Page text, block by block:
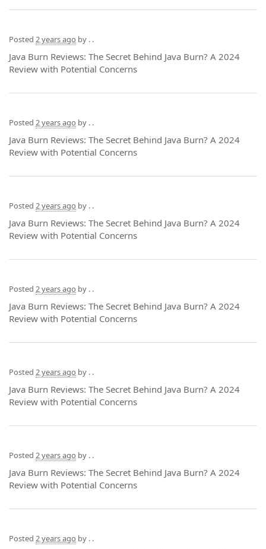
Posted 2 years ago by . .
Java Burn Reviews: The Secret Behind Java Burn? A 2024
Review with Potential Concerns
Posted 2 years ago by . .
Java Burn Reviews: The Secret Behind Java Burn? A 2024
Review with Potential Concerns
Posted 2 years ago by . .
Java Burn Reviews: The Secret Behind Java Burn? A 2024
Review with Potential Concerns
Posted 2 years ago by . .
Java Burn Reviews: The Secret Behind Java Burn? A 2024
Review with Potential Concerns
Posted 2 years ago by . .
Java Burn Reviews: The Secret Behind Java Burn? A 2024
Review with Potential Concerns
Posted 2 years ago by . .
Java Burn Reviews: The Secret Behind Java Burn? A 2024
Review with Potential Concerns
Posted 2 years ago by . .